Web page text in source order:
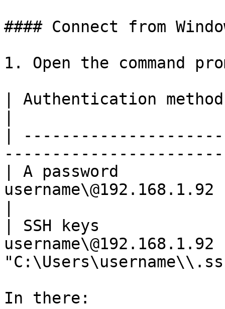
#### Connect from
1. Open the command
| Authentication
|
| A password
username\@192.168.1.92
| SSH keys
In there: